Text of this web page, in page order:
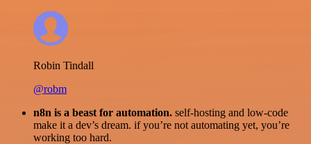
Robin Tindall
@robm
n8n is a beast for automation. self-hosting and low-code
make it a dev’s dream. if you’re not automating yet, you’re
working too hard.